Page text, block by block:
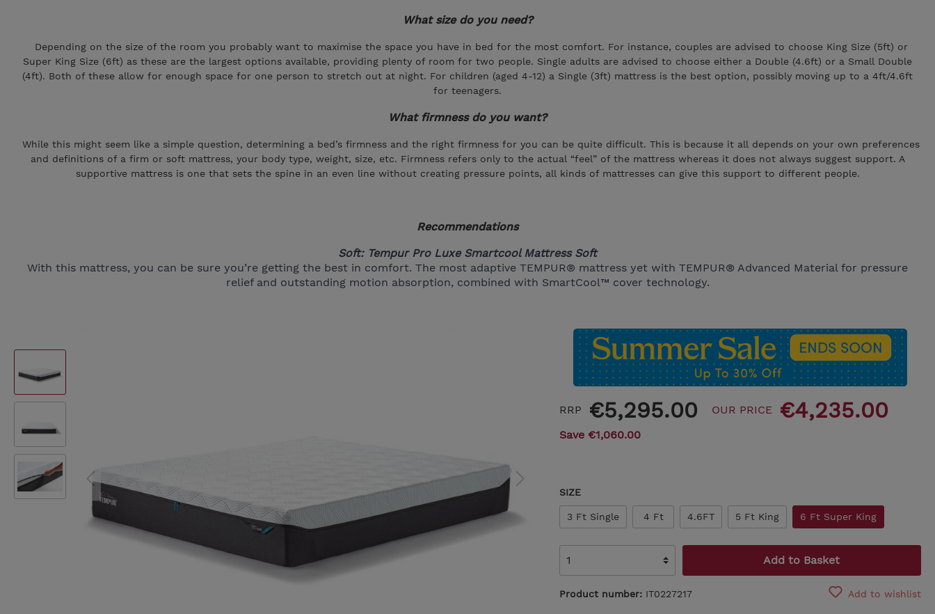
What size do you need?
Depending on the size of the room you probably want to maximise the space you have in bed for the most comfort. For instance, couples are advised to choose King Size (5ft) or
Super King Size (6ft) as these are the largest options available, providing plenty of room for two people. Single adults are advised to choose either a Double (4.6ft) or a Small Double
(4ft). Both of these allow for enough space for one person to stretch out at night. For children (aged 4-12) a Single (3ft) mattress is the best option, possibly moving up to a 4ft/4.6ft
for teenagers.
What firmness do you want?
While this might seem like a simple question, determining a bed’s firmness and the right firmness for you can be quite difficult. This is because it all depends on your own preferences
and definitions of a firm or soft mattress, your body type, weight, size, etc. Firmness refers only to the actual “feel” of the mattress whereas it does not always suggest support. A
supportive mattress is one that sets the spine in an even line without creating pressure points, all kinds of mattresses can give this support to different people.
Recommendations
Soft: Tempur Pro Luxe Smartcool Mattress Soft
With this mattress, you can be sure you’re getting the best in comfort. The most adaptive TEMPUR® mattress yet with TEMPUR® Advanced Material for pressure
relief and outstanding motion absorption, combined with SmartCool™ cover technology.
RRP €5,295.00 OUR PRICE €4,235.00
Save €1,060.00
SIZE
3 Ft Single 4 Ft 4.6FT 5 Ft King 6 Ft Super King
Add to Basket
Add to wishlist
Product number: IT0227217